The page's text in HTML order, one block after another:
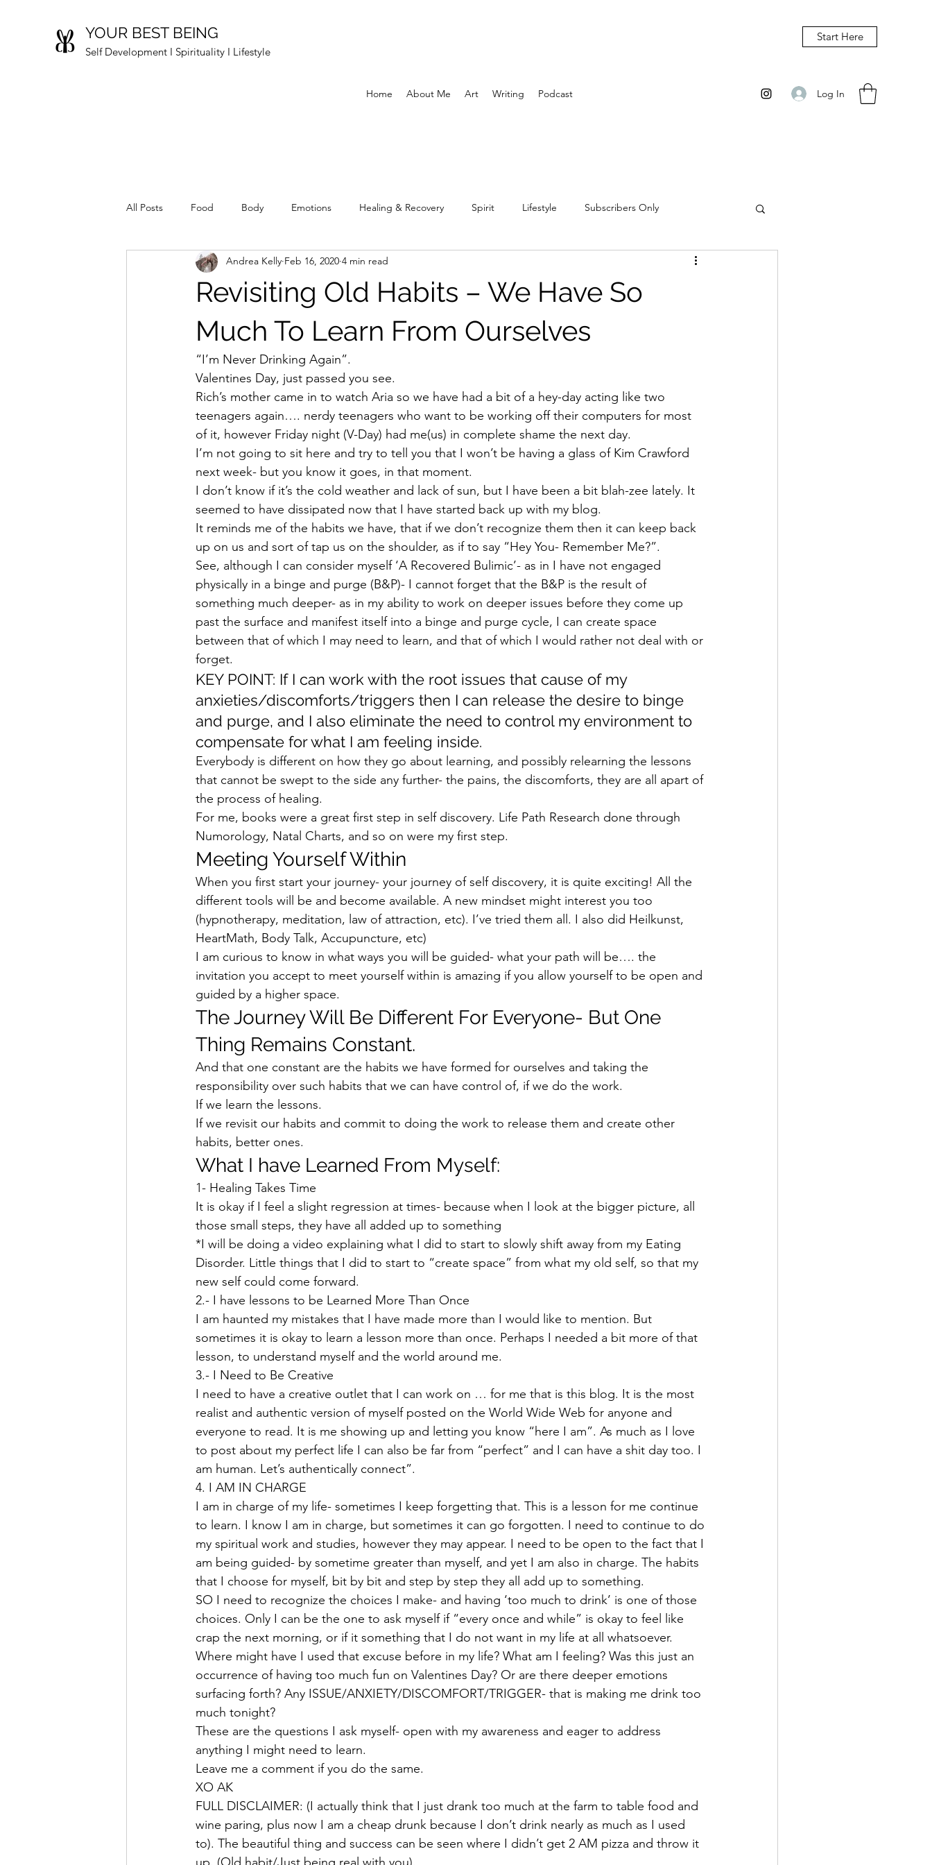
YOUR BEST BEING
Self Development I Spirituality I Lifestyle
Start Here
Home About Me Art Writing Podcast Log In
All Posts Food Body Emotions Healing & Recovery Spirit Lifestyle Subscribers Only
Revisiting Old Habits – We Have So
Much To Learn From Ourselves
Andrea Kelly Feb 16, 2020 4 min read
“I’m Never Drinking Again”.
Valentines Day, just passed you see.
Rich’s mother came in to watch Aria so we have had a bit of a hey-day acting like two
teenagers again…. nerdy teenagers who want to be working off their computers for most
of it, however Friday night (V-Day) had me(us) in complete shame the next day.
I’m not going to sit here and try to tell you that I won’t be having a glass of Kim Crawford
next week- but you know it goes, in that moment.
I don’t know if it’s the cold weather and lack of sun, but I have been a bit blah-zee lately. It
seemed to have dissipated now that I have started back up with my blog.
It reminds me of the habits we have, that if we don’t recognize them then it can keep back
up on us and sort of tap us on the shoulder, as if to say “Hey You- Remember Me?”.
See, although I can consider myself ‘A Recovered Bulimic’- as in I have not engaged
physically in a binge and purge (B&P)- I cannot forget that the B&P is the result of
something much deeper- as in my ability to work on deeper issues before they come up
past the surface and manifest itself into a binge and purge cycle, I can create space
between that of which I may need to learn, and that of which I would rather not deal with or
forget.
KEY POINT: If I can work with the root issues that cause of my
anxieties/discomforts/triggers then I can release the desire to binge
and purge, and I also eliminate the need to control my environment to
compensate for what I am feeling inside.
Everybody is different on how they go about learning, and possibly relearning the lessons
that cannot be swept to the side any further- the pains, the discomforts, they are all apart of
the process of healing.
For me, books were a great first step in self discovery. Life Path Research done through
Numorology, Natal Charts, and so on were my first step.
Meeting Yourself Within
When you first start your journey- your journey of self discovery, it is quite exciting! All the
different tools will be and become available. A new mindset might interest you too
(hypnotherapy, meditation, law of attraction, etc). I’ve tried them all. I also did Heilkunst,
HeartMath, Body Talk, Accupuncture, etc)
I am curious to know in what ways you will be guided- what your path will be…. the
invitation you accept to meet yourself within is amazing if you allow yourself to be open and
guided by a higher space.
The Journey Will Be Different For Everyone- But One
Thing Remains Constant.
And that one constant are the habits we have formed for ourselves and taking the
responsibility over such habits that we can have control of, if we do the work.
If we learn the lessons.
If we revisit our habits and commit to doing the work to release them and create other
habits, better ones.
What I have Learned From Myself:
1- Healing Takes Time
It is okay if I feel a slight regression at times- because when I look at the bigger picture, all
those small steps, they have all added up to something
*I will be doing a video explaining what I did to start to slowly shift away from my Eating
Disorder. Little things that I did to start to “create space” from what my old self, so that my
new self could come forward.
2.- I have lessons to be Learned More Than Once
I am haunted my mistakes that I have made more than I would like to mention. But
sometimes it is okay to learn a lesson more than once. Perhaps I needed a bit more of that
lesson, to understand myself and the world around me.
3.- I Need to Be Creative
I need to have a creative outlet that I can work on … for me that is this blog. It is the most
realist and authentic version of myself posted on the World Wide Web for anyone and
everyone to read. It is me showing up and letting you know “here I am”. As much as I love
to post about my perfect life I can also be far from “perfect” and I can have a shit day too. I
am human. Let’s authentically connect”.
4. I AM IN CHARGE
I am in charge of my life- sometimes I keep forgetting that. This is a lesson for me continue
to learn. I know I am in charge, but sometimes it can go forgotten. I need to continue to do
my spiritual work and studies, however they may appear. I need to be open to the fact that I
am being guided- by sometime greater than myself, and yet I am also in charge. The habits
that I choose for myself, bit by bit and step by step they all add up to something.
SO I need to recognize the choices I make- and having ‘too much to drink’ is one of those
choices. Only I can be the one to ask myself if “every once and while” is okay to feel like
crap the next morning, or if it something that I do not want in my life at all whatsoever.
Where might have I used that excuse before in my life? What am I feeling? Was this just an
occurrence of having too much fun on Valentines Day? Or are there deeper emotions
surfacing forth? Any ISSUE/ANXIETY/DISCOMFORT/TRIGGER- that is making me drink too
much tonight?
These are the questions I ask myself- open with my awareness and eager to address
anything I might need to learn.
Leave me a comment if you do the same.
XO AK
FULL DISCLAIMER: (I actually think that I just drank too much at the farm to table food and
wine paring, plus now I am a cheap drunk because I don’t drink nearly as much as I used
to). The beautiful thing and success can be seen where I didn’t get 2 AM pizza and throw it